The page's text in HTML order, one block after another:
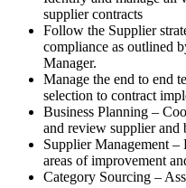
supplier contracts
Follow the Supplier
compliance as outlined
Manager.
Manage the end to end
selection to contract
Business Planning –
and review supplier and
Supplier Management
areas of improvement
Category Sourcing –